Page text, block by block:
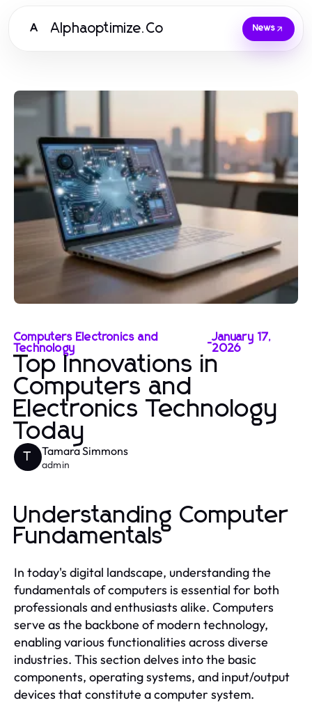
A Alphaoptimize.Co News
Computers Electronics and
Technology
-January 17,
2026
Top Innovations in
Computers and
Electronics Technology
Today
T Tamara Simmons
admin
Understanding Computer
Fundamentals
In today's digital landscape, understanding the
fundamentals of computers is essential for both
professionals and enthusiasts alike. Computers
serve as the backbone of modern technology,
enabling various functionalities across diverse
industries. This section delves into the basic
components, operating systems, and input/output
devices that constitute a computer system.